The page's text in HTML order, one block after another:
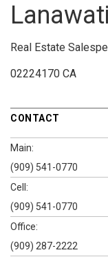
Real Estate
02224170 CA
CONTACT
Main:
(909) 541-0770
Cell:
(909) 541-0770
Office:
(909) 287-2222